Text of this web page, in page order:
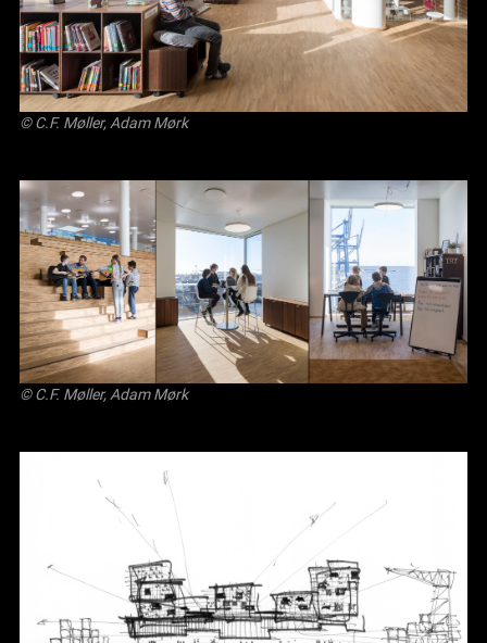
© C.F. Møller, Adam Mørk
© C.F. Møller, Adam Mørk